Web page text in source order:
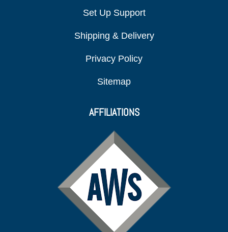
Set Up Support
Shipping & Delivery
Privacy Policy
Sitemap
AFFILIATIONS